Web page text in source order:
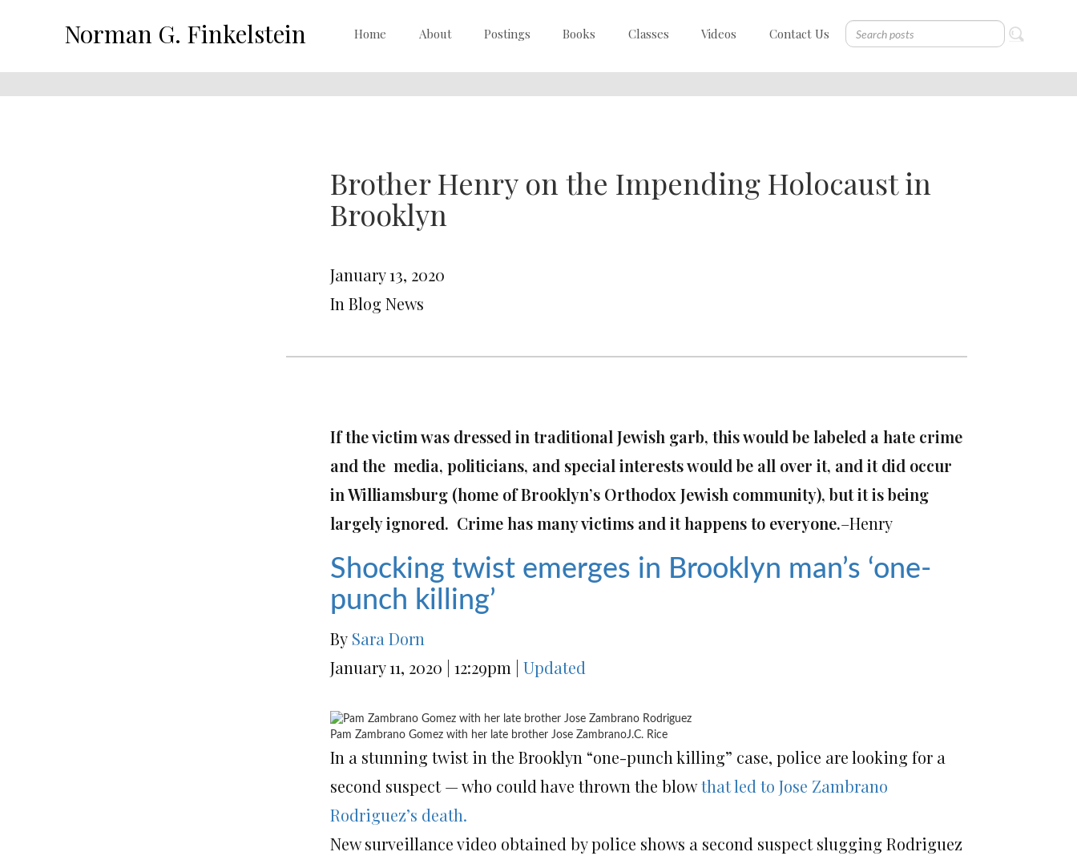
Norman G. Finkelstein Home About Postings Books Classes Videos Contact Us
Brother Henry on the Impending Holocaust in
Brooklyn
January 13, 2020
In Blog News
If the victim was dressed in traditional Jewish garb, this would be labeled a hate crime
and the media, politicians, and special interests would be all over it, and it did occur
in Williamsburg (home of Brooklyn’s Orthodox Jewish community),butitis being
largely ignored. Crime has many victims and it happens to everyone.–Henry
Shocking twist emerges in Brooklyn man’s ‘one-
punch killing’
By Sara Dorn
January 11, 2020 12:29pm Updated
Pam Zambrano Gomez with her late brother Jose ZambranoJ.C. Rice
In a stunning twist in the Brooklyn “one-punch killing” case, police are looking for a
second suspect — who could have thrown the blowthat led to Jose Zambrano
Rodriguez’s death.
New surveillance video obtained by police shows a second suspect slugging Rodriguez